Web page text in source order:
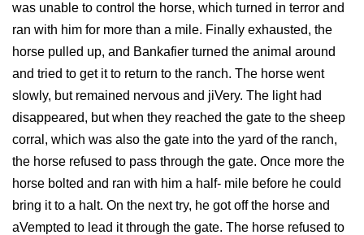
was unable to control the horse, which turned in terror and
ran with him for more than a mile. Finally exhausted, the
horse pulled up, and Bankafier turned the animal around
and tried to get it to return to the ranch. The horse went
slowly, but remained nervous and jiVery. The light had
disappeared, but when they reached the gate to the sheep
corral, which was also the gate into the yard of the ranch,
the horse refused to pass through the gate. Once more the
horse bolted and ran with him a half- mile before he could
bring it to a halt. On the next try, he got off the horse and
aVempted to lead it through the gate. The horse refused to